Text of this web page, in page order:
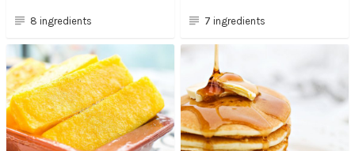
8 ingredients 7 ingredients